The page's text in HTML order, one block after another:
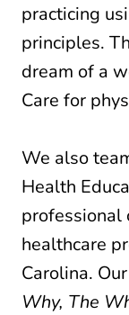
practicing
principles.
dream of a
Care for
We also
Health
professional
healthcare
Carolina.
Why, The